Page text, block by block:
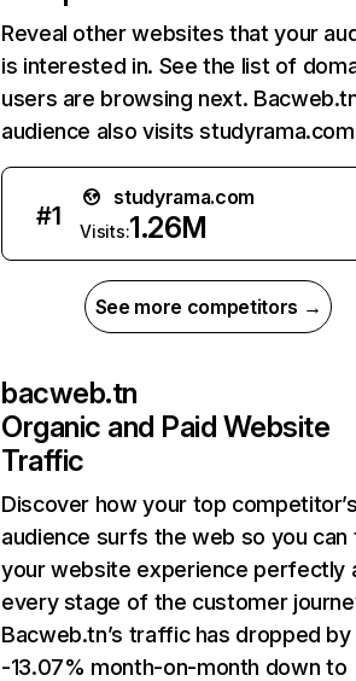
Reveal other websites that your
is interested in. See the list of
users are browsing next.
audience also visits
#1
studyrama.com
Visits:1.26M
See more competitors →
bacweb.tn
Organic and Paid Website
Traffic
Discover how your top
audience surfs the web so you can
your website experience perfectly
every stage of the customer
Bacweb.tn’s traffic has dropped by
-13.07% month-on-month down to